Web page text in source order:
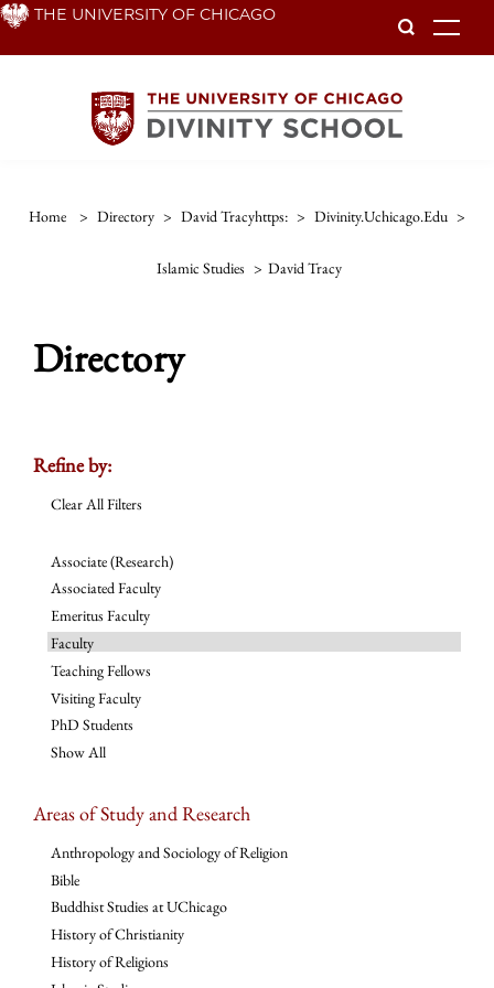
Skip THE UNIVERSITY OF CHICAGO
Home > Directory > David Tracyhttps: > Divinity.uchicago.edu >
Islamic Studies > David Tracy
Directory
Refine by:
Clear All Filters
Associate (Research)
Associated Faculty
Emeritus Faculty
Faculty
Teaching Fellows
Visiting Faculty
PhD Students
Show All
Areas of Study and Research
Anthropology and Sociology of Religion
Bible
Buddhist Studies at UChicago
History of Christianity
History of Religions